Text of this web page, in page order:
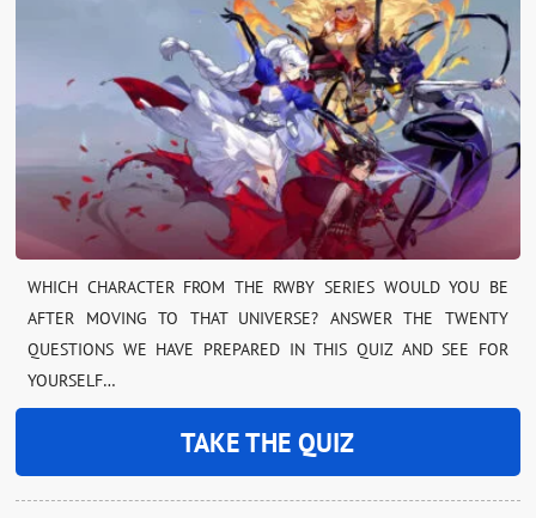
WHICH CHARACTER FROM THE RWBY SERIES WOULD YOU BE
AFTER MOVING TO THAT UNIVERSE? ANSWER THE TWENTY
QUESTIONS WE HAVE PREPARED IN THIS QUIZ AND SEE FOR
YOURSELF…
TAKE THE QUIZ